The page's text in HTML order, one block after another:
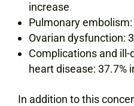
increase
Pulmonary
Ovarian dysfunction:
Complications and
heart disease: 37.7%
In addition to this